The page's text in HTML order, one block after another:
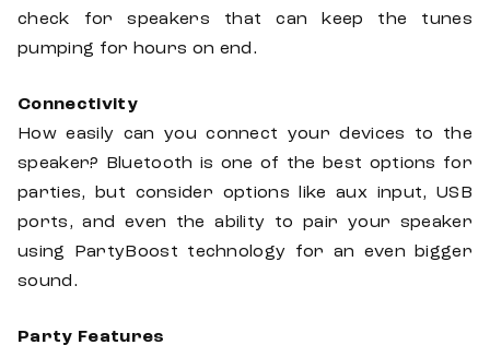
check for speakers that can keep the tunes
pumping for hours on end.
Connectivity
How easily can you connect your devices to the
speaker? Bluetooth is one of the best options for
parties, but consider options like aux input, USB
ports, and even the ability to pair your speaker
using PartyBoost technology for an even bigger
sound.
Party Features